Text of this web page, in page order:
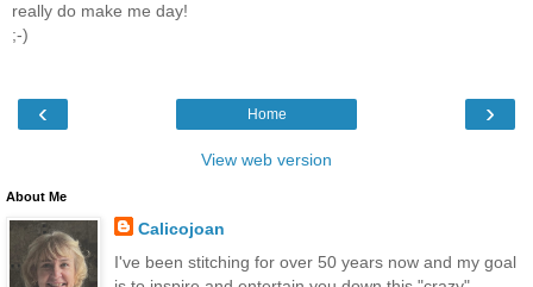
really do make me day!
;-)
‹ ›
Home
View web version
About Me
Calicojoan
I've been stitching for over 50 years now and my goal